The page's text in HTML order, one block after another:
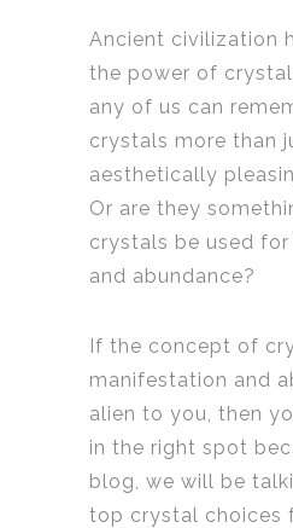
Ancient civilization
the power of
any of us can
crystals more than
aesthetically
Or are they
crystals be used
and abundance?
If the concept of
manifestation and
alien to you, then
in the right spot
blog, we will be
top crystal choices